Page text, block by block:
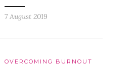
7 August 2019
OVERCOMING BURNOUT